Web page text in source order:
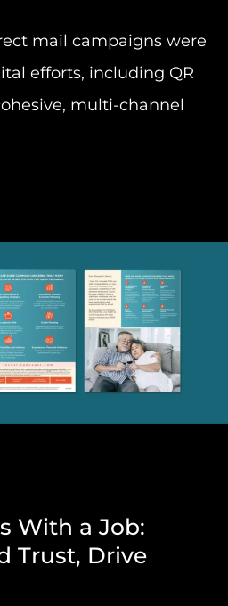
mail campaigns were
efforts, including QR
multi-channel
With a Job:
Trust, Drive